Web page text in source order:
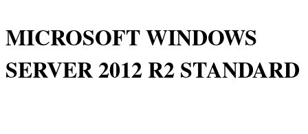
MICROSOFT WINDOWS
SERVER 2012 R2 STANDARD